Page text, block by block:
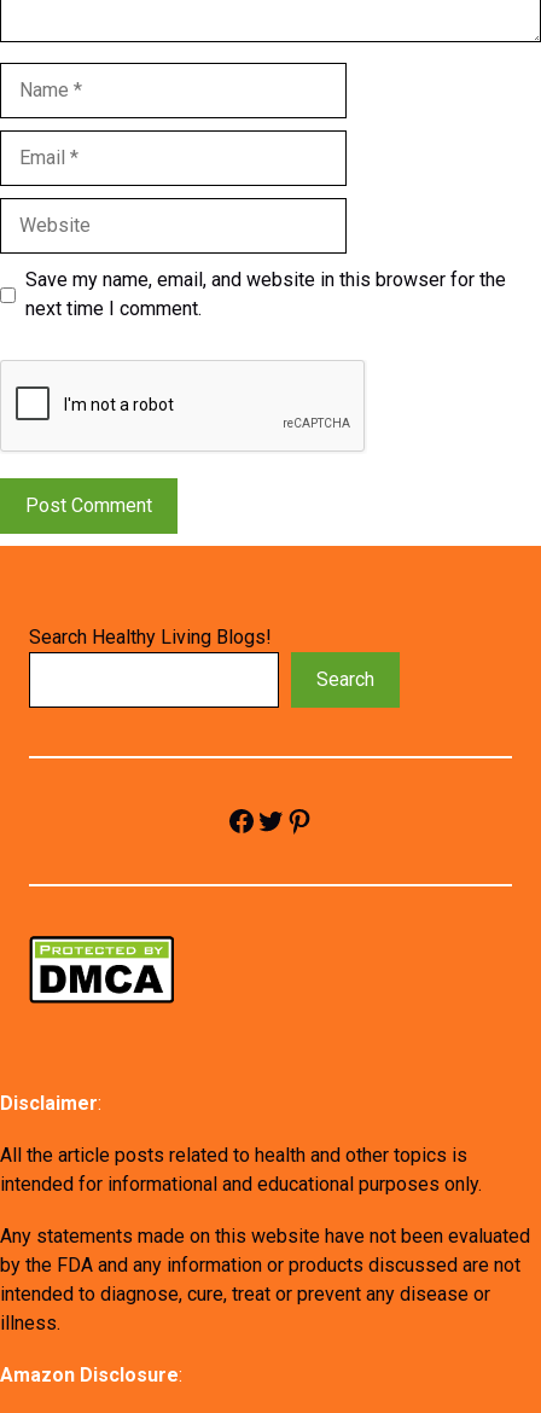
Save my name, email, and website in this browser for the
next time I comment.
Search Healthy Living Blogs!
Search
Facebook Twitter Pinterest
Disclaimer:
All the article posts related to health and other topics is
intended for informational and educational purposes only.
Any statements made on this website have not been evaluated
by the FDA and any information or products discussed are not
intended to diagnose, cure, treat or prevent any disease or
illness.
Amazon Disclosure: